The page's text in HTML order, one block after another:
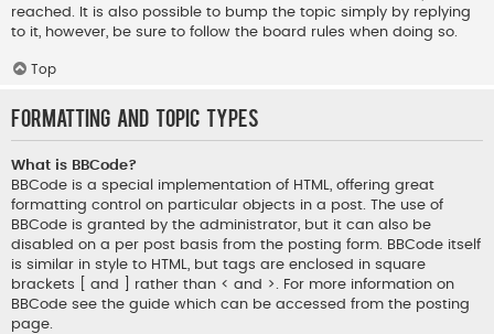
reached. It is also possible to bump the topic simply by replying
to it, however, be sure to follow the board rules when doing so.
Top
Formatting and Topic Types
What is BBCode?
BBCode is a special implementation of HTML, offering great
formatting control on particular objects in a post. The use of
BBCode is granted by the administrator, but it can also be
disabled on a per post basis from the posting form. BBCode itself
is similar in style to HTML, but tags are enclosed in square
brackets [ and ] rather than < and >. For more information on
BBCode see the guide which can be accessed from the posting
page.